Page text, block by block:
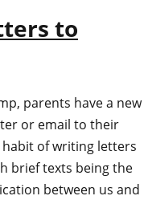
to
parents have a new
or email to their
habit of writing letters
brief texts being the
between us and